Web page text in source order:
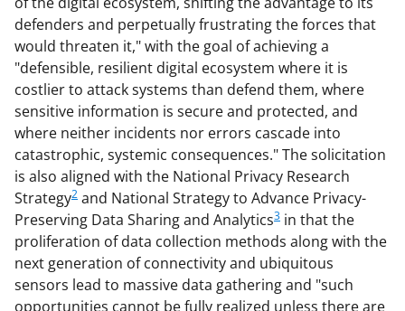
defenders and perpetually frustrating the forces that
would threaten it," with the goal of achieving a
"defensible, resilient digital ecosystem where it is
costlier to attack systems than defend them, where
sensitive information is secure and protected, and
where neither incidents nor errors cascade into
catastrophic, systemic consequences." The solicitation
is also aligned with the National Privacy Research
Strategy2 and National Strategy to Advance Privacy-
Preserving Data Sharing and Analytics3 in that the
proliferation of data collection methods along with the
next generation of connectivity and ubiquitous
sensors lead to massive data gathering and "such
opportunities cannot be fully realized unless there are